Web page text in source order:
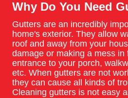
Why Do You Need
Gutters are an incredibly
home's exterior. They allow
roof and away from your
damage or making a mess in
entrance to your porch,
etc. When gutters are not
they can cause all kinds of
Cleaning gutters is not easy